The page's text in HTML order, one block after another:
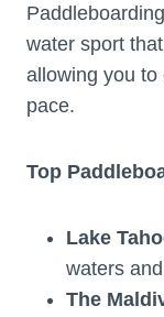
water sport
allowing you to
pace.
Top
Lake
waters
The